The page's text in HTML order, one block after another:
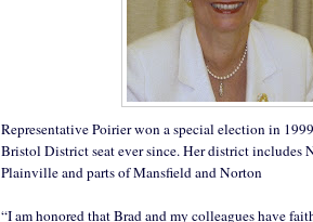
Representative Poirier won a special election in
Bristol District seat ever since. Her district includes
Plainville and parts of Mansfield and Norton
“I am honored that Brad and my colleagues have